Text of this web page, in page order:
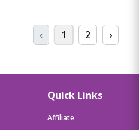
Laptop, Snapdragon X X1 26
(16GB/512GB/Qualcomm
M365 Basic (1 Year
Validity)*) X1607QA-
MB049WS
‹ 1 2 ›
Quick Links
Affiliate